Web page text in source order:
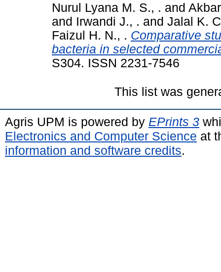
Nurul Lyana M. S., . and
and Irwandi J., . and Jalal K.
Faizul H. N., . Comparative
bacteria in selected
S304. ISSN 2231-7546
This list was
Agris UPM is powered by EPrints 3
Electronics and Computer Science at
information and software credits.